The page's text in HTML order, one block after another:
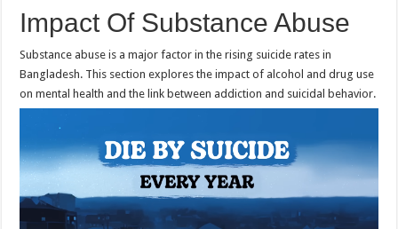
Impact Of Substance Abuse
Substance abuse is a major factor in the rising suicide rates in
Bangladesh. This section explores the impact of alcohol and drug use
on mental health and the link between addiction and suicidal behavior.